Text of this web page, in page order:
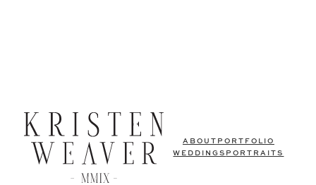
ABOUT PORTFOLIO
WEDDINGS PORTRAITS